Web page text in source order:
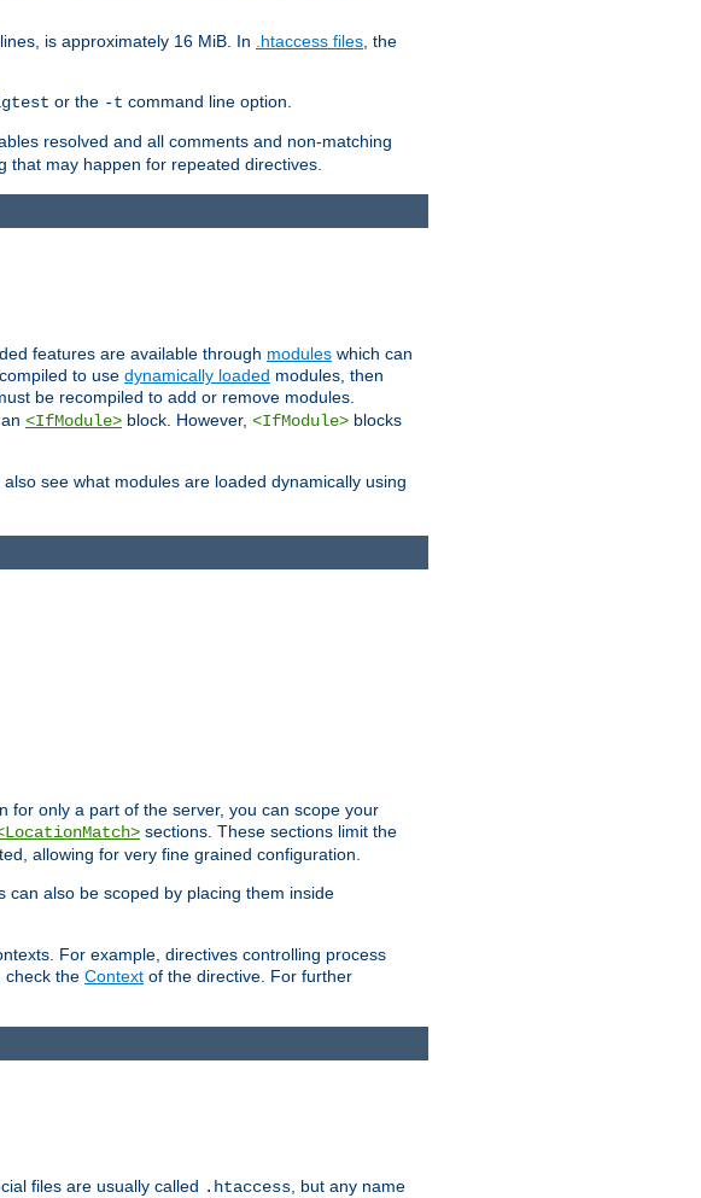
is approximately 16 MiB. In .htaccess files , the
or the -t command line option.
resolved and all comments and non-matching
may happen for repeated directives.
features are available through modules which can
to use dynamically loaded modules, then
be recompiled to add or remove modules.
<IfModule> block. However, <IfModule> blocks
see what modules are loaded dynamically using
for only a part of the server, you can scope your
sections. These sections limit the
allowing for very fine grained configuration.
can also be scoped by placing them inside
For example, directives controlling process
check the Context of the directive. For further
files are usually called .htaccess, but any name